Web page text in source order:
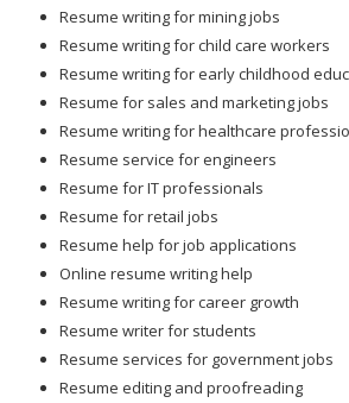
Resume writing for mining jobs
Resume writing for child care workers
Resume writing for early childhood
Resume for sales and marketing jobs
Resume writing for healthcare
Resume service for engineers
Resume for IT professionals
Resume for retail jobs
Resume help for job applications
Online resume writing help
Resume writing for career growth
Resume writer for students
Resume services for government jobs
Resume editing and proofreading